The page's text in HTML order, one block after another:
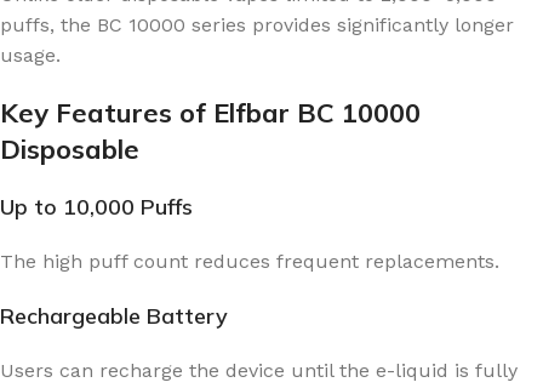
puffs, the BC 10000 series provides significantly longer
usage.
Key Features of Elfbar BC 10000
Disposable
Up to 10,000 Puffs
The high puff count reduces frequent replacements.
Rechargeable Battery
Users can recharge the device until the e-liquid is fully